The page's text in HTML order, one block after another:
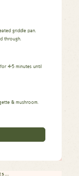
griddle pan.
through.
4-5 minutes until
& mushroom.